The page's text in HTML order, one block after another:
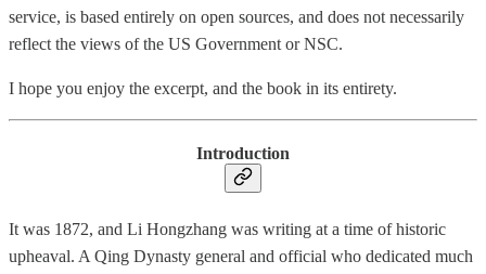
service, is based entirely on open sources, and does not necessarily
reflect the views of the US Government or NSC.
I hope you enjoy the excerpt, and the book in its entirety.
Introduction
It was 1872, and Li Hongzhang was writing at a time of historic
upheaval. A Qing Dynasty general and official who dedicated much